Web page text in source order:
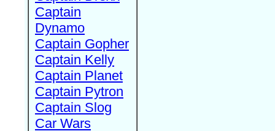
Captain
Dynamo
Captain Gopher
Captain Kelly
Captain Planet
Captain Pytron
Captain Slog
Car Wars